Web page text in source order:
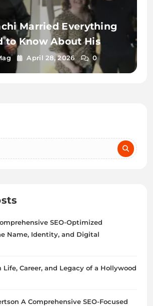
Married Everything
to Know About His
Status
April 28, 2026 0
SEO-Optimized
Name, Identity, and Digital
Career, and Legacy of a Hollywood
A Comprehensive SEO-Focused